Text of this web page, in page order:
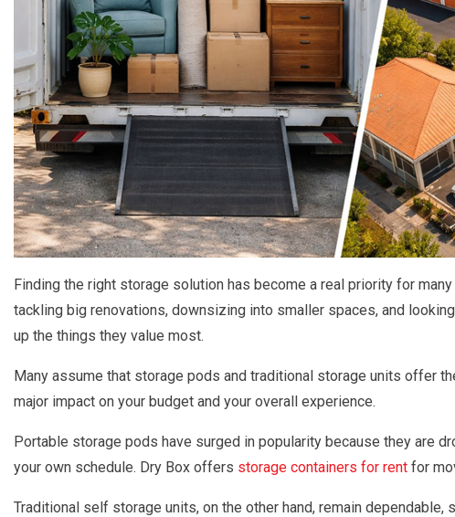
Finding the right storage solution has become a real priority for
tackling big renovations, downsizing into smaller spaces, and
up the things they value most.
Many assume that storage pods and traditional storage units offer
major impact on your budget and your overall experience.
Portable storage pods have surged in popularity because they are
your own schedule. Dry Box offers storage containers for rent for
Traditional self storage units, on the other hand, remain